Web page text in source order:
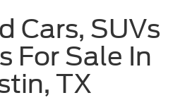
Cars, SUVs
For Sale In
TX